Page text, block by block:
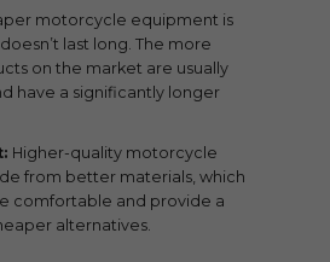
motorcycle equipment is
last long. The more
on the market are usually
have a significantly longer
Higher-quality motorcycle
from better materials, which
comfortable and provide a
alternatives.